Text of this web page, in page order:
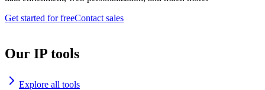
Get started for freeContact sales
Our IP tools
Explore all tools